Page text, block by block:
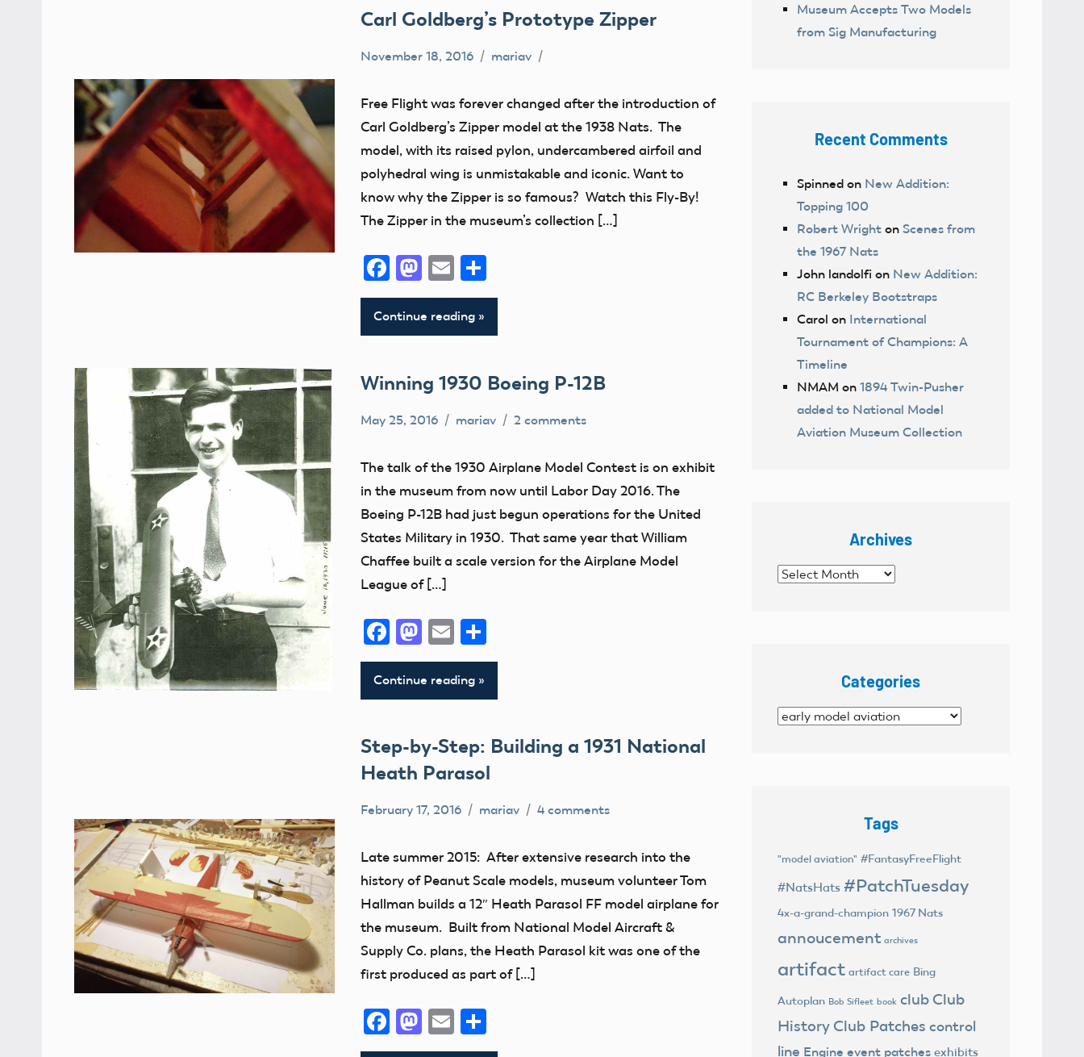
Carl Goldberg’s Prototype Zipper
early
By
Flight
November 18, 2016 mariav
Free Flight was forever changed after the introduction of
Carl Goldberg’s Zipper model at the 1938 Nats. The
model, with its raised pylon, undercambered airfoil and
polyhedral wing is unmistakable and iconic. Want to
know why the Zipper is so famous? Watch this Fly-By!
The Zipper in the museum’s collection […]
Facebook
Mastodon
EmailShare
Continue reading
Winning 1930 Boeing P-12B
loan
Museum
NATS
Addition
thank
you!
May 25, 2016 mariav 2 comments
The talk of the 1930 Airplane Model Contest is on exhibit
in the museum from now until Labor Day 2016. The
Boeing P-12B had just begun operations for the United
States Military in 1930. That same year that William
Chaffee built a scale version for the Airplane Model
League of […]
Facebook
Mastodon
EmailShare
Continue reading
Step-by-Step: Building a 1931 National
Heath Parasol
Museum
thank
February 17, 2016 mariav 4 comments
Late summer 2015: After extensive research into the
history of Peanut Scale models, museum volunteer Tom
Hallman builds a 12″ Heath Parasol FF model airplane for
the museum. Built from National Model Aircraft &
Supply Co. plans, the Heath Parasol kit was one of the
first produced as part of […]
Facebook
Mastodon
EmailShare
Museum Accepts Two Models
from Sig Manufacturing
Recent Comments
Spinned on New Addition:
Topping 100
Robert Wright on Scenes from
the 1967 Nats
John landolfi on New Addition:
RC Berkeley Bootstraps
Carol on International
Tournament of Champions: A
Timeline
NMAM on 1894 Twin-Pusher
added to National Model
Aviation Museum Collection
Archives
Archives
Categories
Categories
Tags
"model aviation" #FantasyFreeFlight
#NatsHats #PatchTuesday
4x-a-grand-champion 1967 Nats
annoucement archives
artifact artifact care Bing
Autoplan Bob Sifleet book club Club
History Club Patches control
line Engine event patches exhibits